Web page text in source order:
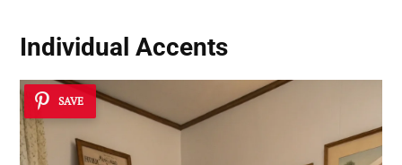
Individual Accents
SAVE